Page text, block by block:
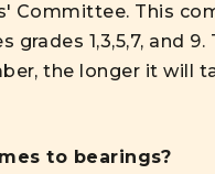
Committee. This
1,3,5,7, and
the longer it will
to bearings?